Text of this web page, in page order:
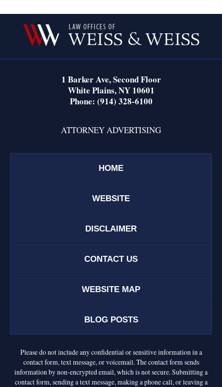
Information
1 Barker Ave,Second Floor
White Plains,NY 10601
Phone: (914) 328-6100
ATTORNEY ADVERTISING
HOME
WEBSITE
DISCLAIMER
CONTACT US
WEBSITE MAP
BLOG POSTS
Please do not include any confidential or sensitive information in a
contact form, text message, or voicemail. The contact form sends
information by non-encrypted email, which is not secure. Submitting a
contact form, sending a text message, making a phone call, or leaving a